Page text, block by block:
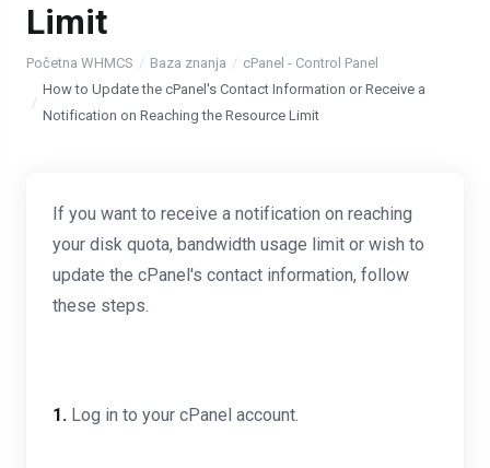
Limit
Početna WHMCS Baza znanja
cPanel - Control Panel
How to Update the cPanel's Contact Information or Receive a
Notification on Reaching the Resource Limit
If you want to receive a notification on reaching
your disk quota, bandwidth usage limit or wish to
update the cPanel's contact information, follow
these steps.
1. Log in to your cPanel account.